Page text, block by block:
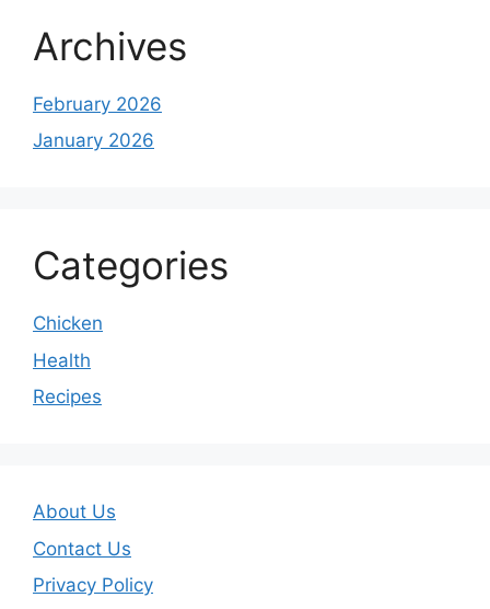
Archives
February 2026
January 2026
Categories
Chicken
Health
Recipes
About Us
Contact Us
Privacy Policy